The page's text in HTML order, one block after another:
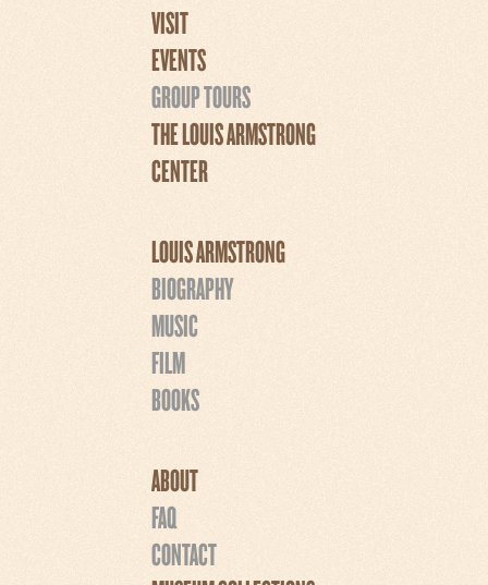
VISIT
EVENTS
GROUP TOURS
THE LOUIS ARMSTRONG
CENTER
LOUIS ARMSTRONG
BIOGRAPHY
MUSIC
FILM
BOOKS
ABOUT
FAQ
CONTACT